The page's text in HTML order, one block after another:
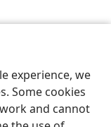
experience, we
Some cookies
and cannot
of Pennsylvania